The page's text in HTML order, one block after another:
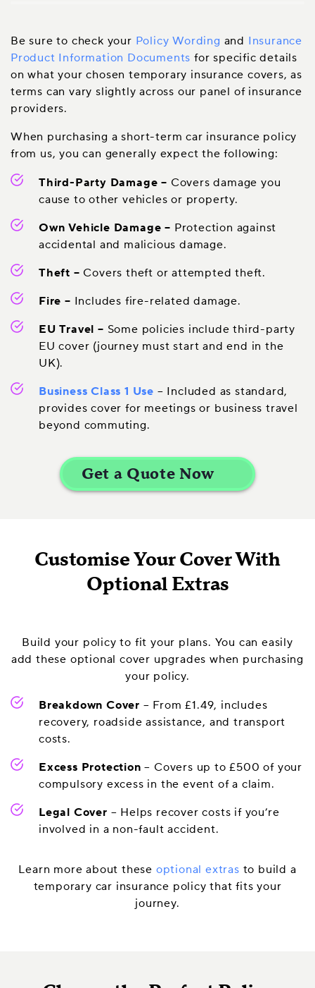
Be sure to check your Policy Wording and Insurance
Product Information Documents for specific details
on what your chosen temporary insurance covers, as
terms can vary slightly across our panel of insurance
providers.
When purchasing a short-term car insurance policy
from us, you can generally expect the following:
Third-Party Damage – Covers damage you
cause to other vehicles or property.
Own Vehicle Damage – Protection against
accidental and malicious damage.
Theft – Covers theft or attempted theft.
Fire – Includes fire-related damage.
EU Travel – Some policies include third-party
EU cover (journey must start and end in the
UK).
Business Class 1 Use – Included as standard,
provides cover for meetings or business travel
beyond commuting.
Customise Your Cover With
Optional Extras
Build your policy to fit your plans. You can easily
add these optional cover upgrades when purchasing
your policy.
Breakdown Cover – From £1.49, includes
recovery, roadside assistance, and transport
costs.
Excess Protection – Covers up to £500 of your
compulsory excess in the event of a claim.
Legal Cover – Helps recover costs if you’re
involved in a non-fault accident.
Learn more about these optional extras to build a
temporary car insurance policy that fits your
journey.